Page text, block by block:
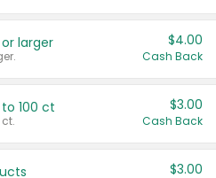
or larger $4.00
Cash Back
100 ct $3.00
Cash Back
$3.00